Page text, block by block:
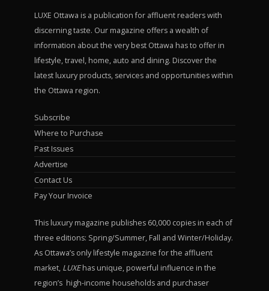
LUXE Ottawa is a publication for affluent readers with
discerning taste. Our magazine offers a wealth of
information about the very best Ottawa has to offer in
lifestyle, travel, home, auto and dining. Discover the
latest luxury products, services and opportunities within
the Ottawa region.
Subscribe
Where to Purchase
Past Issues
Advertise
Contact Us
Pay Your Invoice
This luxury magazine publishes 60,000 copies in each of
three editions: Spring/Summer, Fall and Winter/Holiday.
As Ottawa’s only lifestyle magazine for the affluent
market, LUXEhas unique, powerful influence in the
region’s high-income households and purchaser